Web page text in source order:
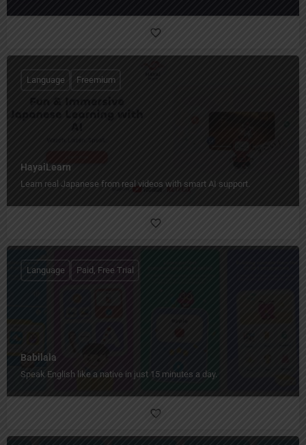
HayaiLearn
Learn real Japanese from real videos with smart AI support.
Language Freemium
Babilala
Speak English like a native in just 15 minutes a day.
Language Paid, Free Trial